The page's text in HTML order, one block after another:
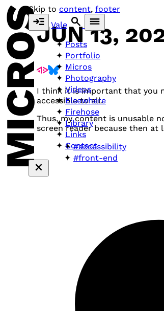
Skip to content, footer
Vale
Posts
Portfolio
Micros
Photography
Videos
Elsewhere
Firehose
Library
Links
Contact
JUN 13,
I think it is important that you
accessible to all.
Thus, my content is unusable
screen reader because then at
#accessibility
#front-end